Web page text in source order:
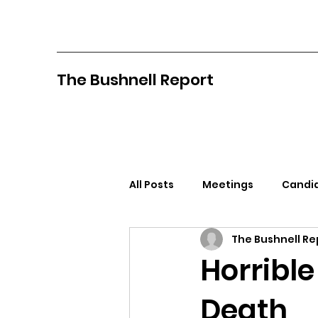
The Bushnell Report
All Posts Meetings
North Idaho College
Citizens Against Mask
The Bushnell